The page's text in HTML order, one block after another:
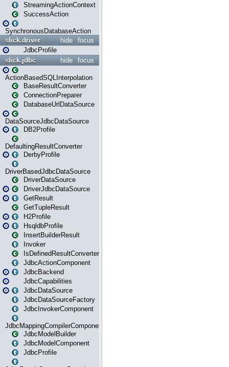
StreamingActionContext
SuccessAction
SynchronousDatabaseAction
focus
hide
slick.driver
JdbcProfile
focus
hide
slick.jdbc
ActionBasedSQLInterpolation
BaseResultConverter
ConnectionPreparer
DatabaseUrlDataSource
DataSourceJdbcDataSource
DB2Profile
DefaultingResultConverter
DerbyProfile
DriverBasedJdbcDataSource
DriverDataSource
DriverJdbcDataSource
GetResult
GetTupleResult
H2Profile
HsqldbProfile
InsertBuilderResult
Invoker
IsDefinedResultConverter
JdbcActionComponent
JdbcBackend
JdbcCapabilities
JdbcDataSource
JdbcDataSourceFactory
JdbcInvokerComponent
JdbcMappingCompilerComponent
JdbcModelBuilder
JdbcModelComponent
JdbcProfile